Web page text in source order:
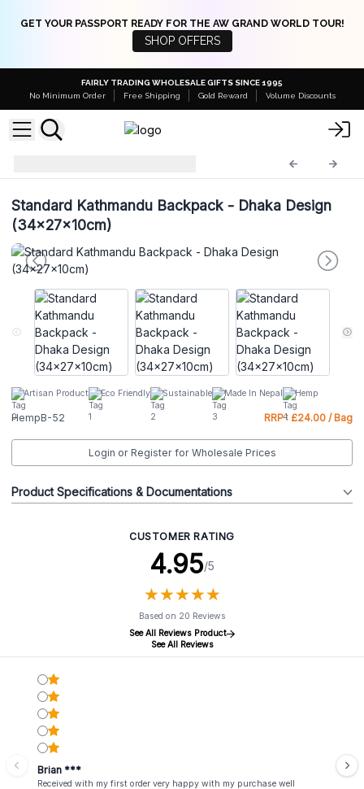
GET YOUR PASSPORT READY FOR THE AW GRAND WORLD TOUR!
SHOP OFFERS
FAIRLY TRADING WHOLESALE GIFTS SINCE 1995
No Minimum Order
Free Shipping Gold Reward Volume Discounts
Standard Kathmandu Backpack - Dhaka Design
(34x27x10cm)
Artisan Product Eco Friendly Sustainable Made In Nepal Hemp
HempB-52 RRP : £24.00 / Bag
Login or Register for Wholesale Prices
Product Specifications & Documentations
CUSTOMER RATING
4.95/5
★★★★★
★★★★★
Based on 20 Reviews
See All Reviews Product
See All Reviews
Brian ***
Received with my first order very happy with my purchase well